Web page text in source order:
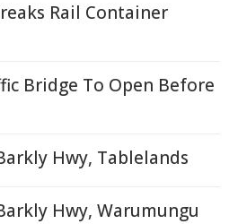
Rail Container
Bridge To Open Before
Hwy, Tablelands
Hwy, Warumungu